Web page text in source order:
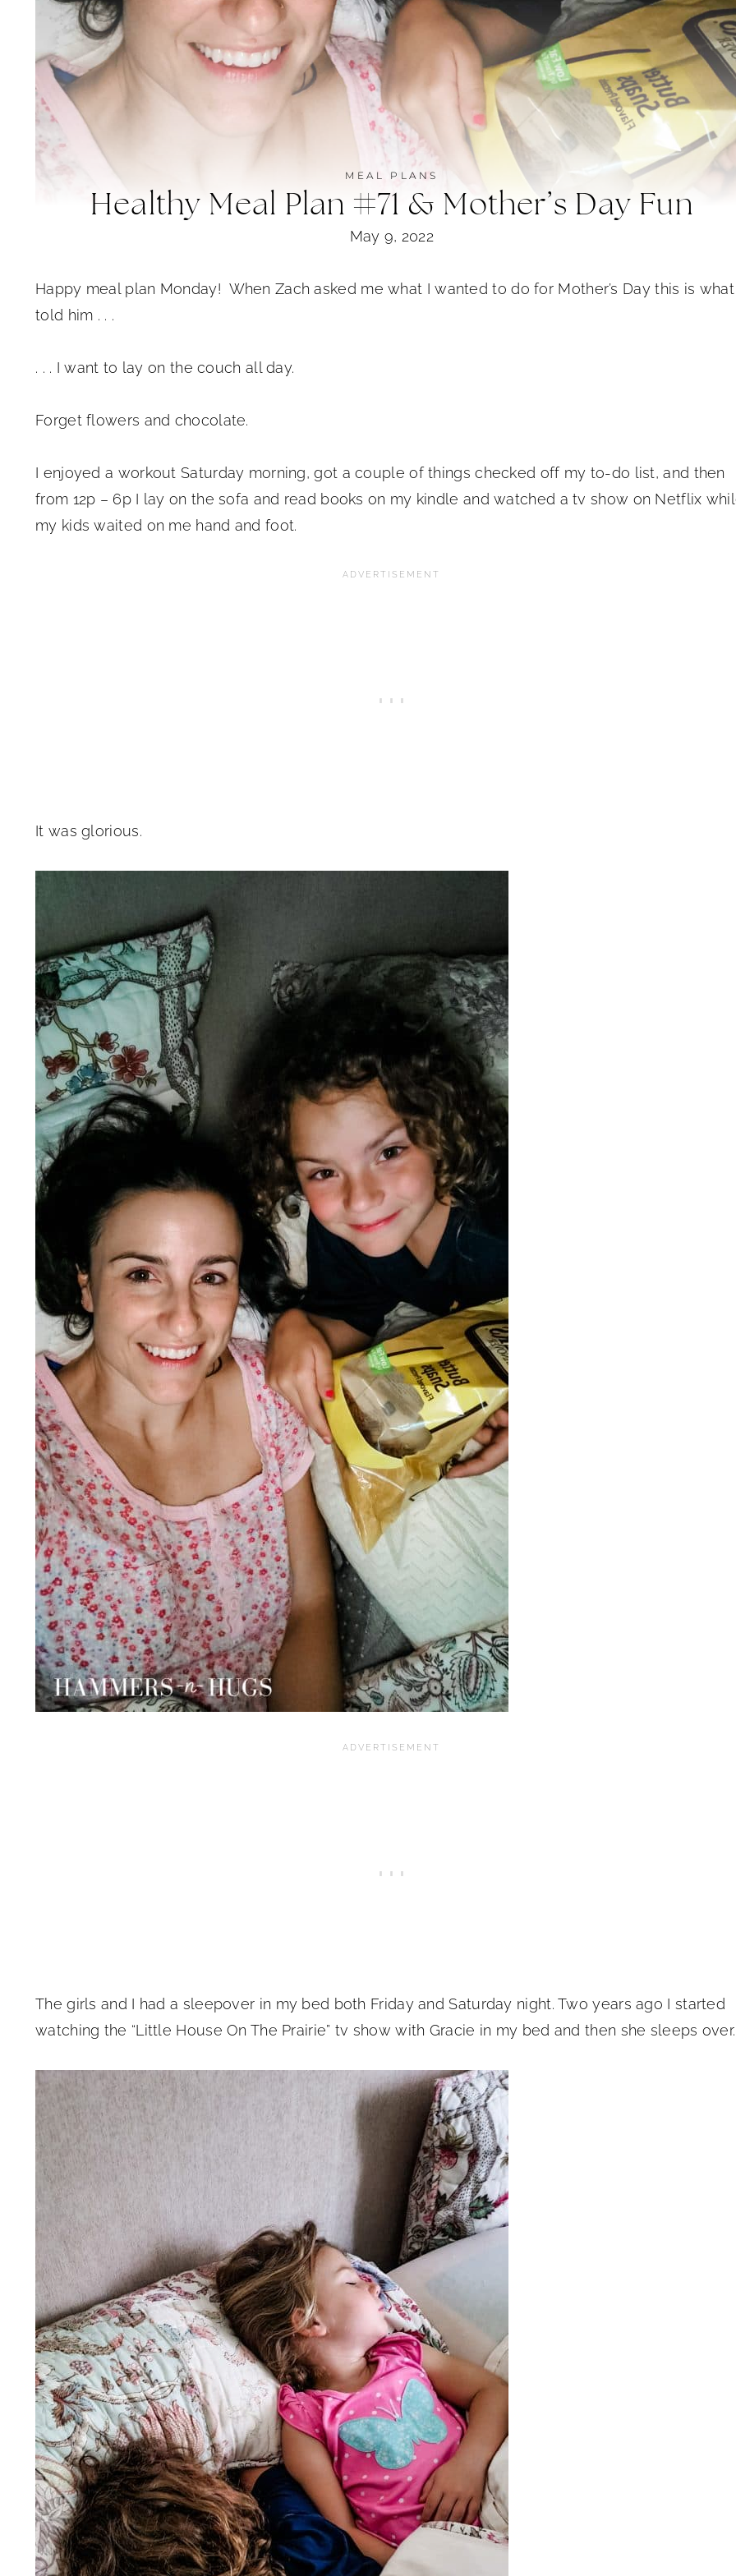
MEAL PLANS
Healthy Meal Plan #71 & Mother’s Day Fun
May 9, 2022
Happy meal plan Monday! When Zach asked me what I wanted to do for Mother’s Day this is
told him . . .
. . . I want to lay on the couch all day.
Forget flowers and chocolate.
I enjoyed a workout Saturday morning, got a couple of things checked off my to-do list, and then
from 12p – 6p I lay on the sofa and read books on my kindle and watched a tv show on Netflix
my kids waited on me hand and foot.
It was glorious.
The girls and I had a sleepover in my bed both Friday and Saturday night. Two years ago I started
watching the “Little House On The Prairie” tv show with Gracie in my bed and then she sleeps over.